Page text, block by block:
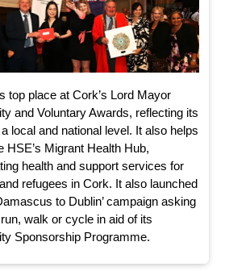
top place at Cork’s Lord Mayor
and Voluntary Awards, reflecting its
local and national level. It also helps
HSE’s Migrant Health Hub,
health and support services for
refugees in Cork. It also launched
to Dublin’ campaign asking
walk or cycle in aid of its
Sponsorship Programme.